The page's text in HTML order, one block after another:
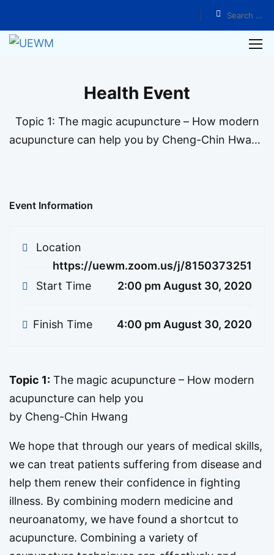
Health Event
Topic 1: The magic acupuncture – How modern
acupuncture can help you by Cheng-Chin Hwang
Event Information
Location
https://uewm.zoom.us/j/8150373251
Start Time
2:00 pm August 30, 2020
Finish Time 4:00 pm August 30, 2020
Topic 1: The magic acupuncture – How modern
acupuncture can help you
by Cheng-Chin Hwang
We hope that through our years of medical skills,
we can treat patients suffering from disease and
help them renew their confidence in fighting
illness. By combining modern medicine and
neuroanatomy, we have found a shortcut to
acupuncture. Combining a variety of